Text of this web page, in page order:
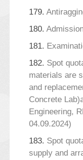
179.
180.
181.
182. Spot
materials are
and
Concrete
Engineering,
04.09.2024)
183. Spot
supply and